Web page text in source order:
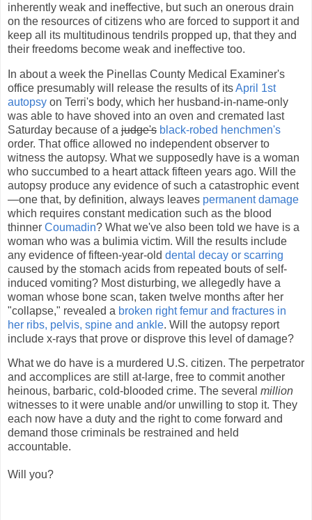
inherently weak and ineffective, but such an onerous drain
on the resources of citizens who are forced to support it and
keep all its multitudinous tendrils propped up, that they and
their freedoms become weak and ineffective too.
In about a week the Pinellas County Medical Examiner's
office presumably will release the results of itsApril 1st
autopsy on Terri's body, which her husband-in-name-only
was able to have shoved into an oven and cremated last
Saturday because of a judge's black-robed henchmen's
order. That office allowed no independent observer to
witness the autopsy. What we supposedly have is a woman
who succumbed to a heart attack fifteen years ago. Will the
autopsy produce any evidence of such a catastrophic event
—one that, by definition, always leaves permanent damage
which requires constant medication such as the blood
thinner Coumadin? What we've also been told we have is a
woman who was a bulimia victim. Will the results include
any evidence of fifteen-year-old dental decay or scarring
caused by the stomach acids from repeated bouts of self-
induced vomiting? Most disturbing, we allegedly have a
woman whose bone scan, taken twelve months after her
"collapse," revealed a broken right femur and fractures in
her ribs, pelvis, spine and ankle. Will the autopsy report
include x-rays that prove or disprove this level of damage?
What we do have is a murdered U.S. citizen. The perpetrator
and accomplices are still at-large, free to commit another
heinous, barbaric, cold-blooded crime. The several million
witnesses to it were unable and/or unwilling to stop it. They
each now have a duty and the right to come forward and
demand those criminals be restrained and held
accountable.
Will you?